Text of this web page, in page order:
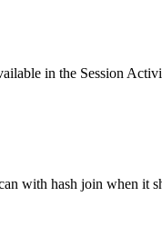
in the Session
with hash join when it